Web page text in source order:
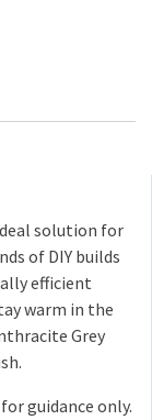
solution for
of DIY builds
efficient
warm in the
Grey
guidance only.